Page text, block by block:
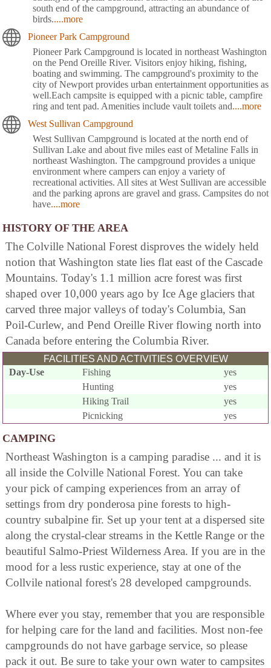
south end of the campground, attracting an abundance of
birds.....more
Pioneer Park Campground
Pioneer Park Campground is located in northeast Washington
on the Pend Oreille River. Visitors enjoy hiking, fishing,
boating and swimming. The campground's proximity to the
city of Newport provides urban entertainment opportunities as
well.Each campsite is equipped with a picnic table, campfire
ring and tent pad. Amenities include vault toilets and....more
West Sullivan Campground
West Sullivan Campground is located at the north end of
Sullivan Lake and about five miles east of Metaline Falls in
northeast Washington. The campground provides a unique
environment where campers can enjoy a variety of
recreational activities. All sites at West Sullivan are accessible
and the parking aprons are gravel and grass. Campsites do not
have....more
HISTORY OF THE AREA
The Colville National Forest disproves the widely held
notion that Washington state lies flat east of the Cascade
Mountains. Today's 1.1 million acre forest was first
shaped over 10,000 years ago by Ice Age glaciers that
carved three major valleys of today's Columbia, San
Poil-Curlew, and Pend Oreille River flowing north into
Canada before entering the Columbia River.
FACILITIES AND ACTIVITIES OVERVIEW
Day-Use
Fishing
yes
Hunting
yes
Hiking Trail
yes
Picnicking
yes
CAMPING
Northeast Washington is a camping paradise ... and it is
all inside the Colville National Forest. You can take
your pick of camping experiences from an array of
settings from dry ponderosa pine forests to high-
country subalpine fir. Set up your tent at a dispersed site
along the crystal-clear streams in the Kettle Range or the
beautiful Salmo-Priest Wilderness Area. If you are in the
mood for a less rustic experience, stay at one of the
Collvile national forest's 28 developed campgrounds.
Where ever you stay, remember that you are responsible
for helping care for the land and facilities. Most non-fee
campgrounds do not have garbage service, so please
pack it out. Be sure to take your own water to campsites